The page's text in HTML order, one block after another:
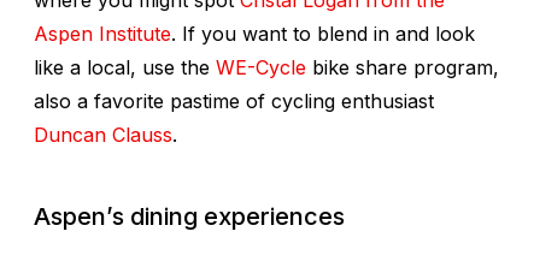
Aspen Institute. If you want to blend in and look
like a local, use the WE-Cycle bike share program,
also a favorite pastime of cycling enthusiast
Duncan Clauss.
Aspen’s dining experiences